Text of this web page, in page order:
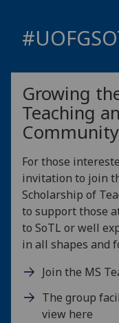
#UOFG
Growing
Teaching
For those
invitation to join
Scholarship of
to support those
to SoTL or well
in all shapes and
Join the MS
The group
view here